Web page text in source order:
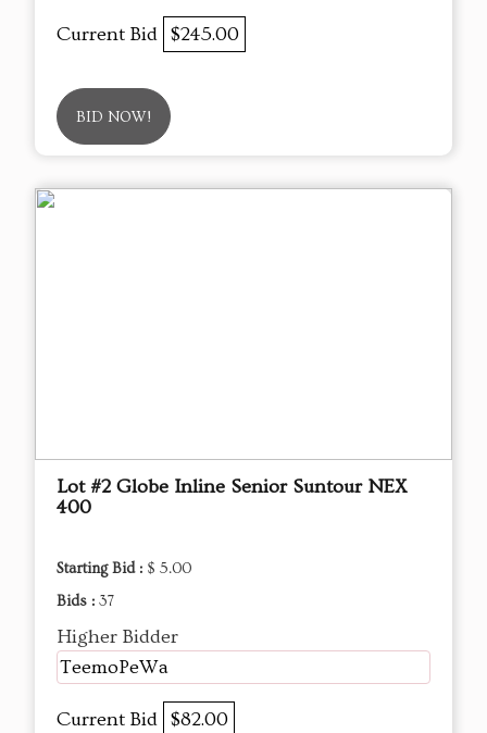
Current Bid $245.00
BID NOW!
Lot #2 Globe Inline Senior Suntour NEX
400
Starting Bid : $ 5.00
Bids : 37
Higher Bidder
TeemoPeWa
Current Bid $82.00